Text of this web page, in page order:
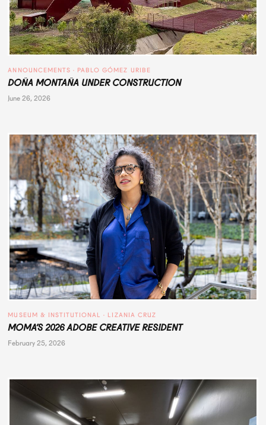
ANNOUNCEMENTS · PABLO GÓMEZ URIBE
DOÑA MONTAÑA UNDER CONSTRUCTION
June 26, 2026
MUSEUM & INSTITUTIONAL · LIZANIA CRUZ
MOMA’S 2026 ADOBE CREATIVE RESIDENT
February 25, 2026